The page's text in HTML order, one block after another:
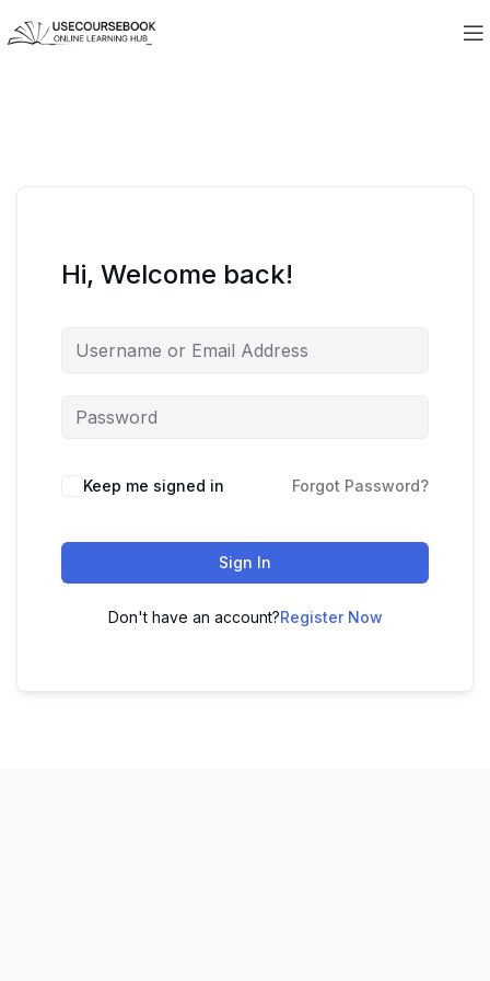
Hi, Welcome back!
Keep me signed in Forgot Password?
Sign In
Don't have an account?Register Now